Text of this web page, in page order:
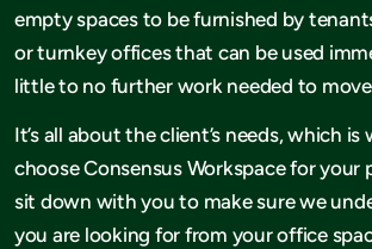
empty spaces to be furnished by
or turnkey offices that can be used
little to no further work needed to
It’s all about the client’s needs, which
choose Consensus Workspace for your
sit down with you to make sure we
you are looking for from your office